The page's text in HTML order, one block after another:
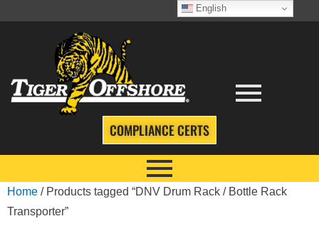
COMPLIANCE CERTS
Home / Products tagged “DNV Drum Rack / Bottle Rack
Transporter”
English